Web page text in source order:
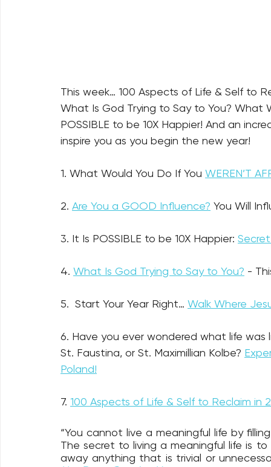
This week… 100 Aspects of Life & Self to
What Is God Trying to Say to You? What
POSSIBLE to be 10X Happier! And an
inspire you as you begin the new year!
1. What Would You Do If You WEREN’T
2. Are You a GOOD Influence? You Will
3. It Is POSSIBLE to be 10X Happier:
4. What Is God Trying to Say to You? -
5.  Start Your Year Right… Walk Where
6. Have you ever wondered what life was
St. Faustina, or St. Maximillian Kolbe?
Poland!
7. 100 Aspects of Life & Self to Reclaim in
“You cannot live a meaningful life by
The secret to living a meaningful life is
away anything that is trivial or